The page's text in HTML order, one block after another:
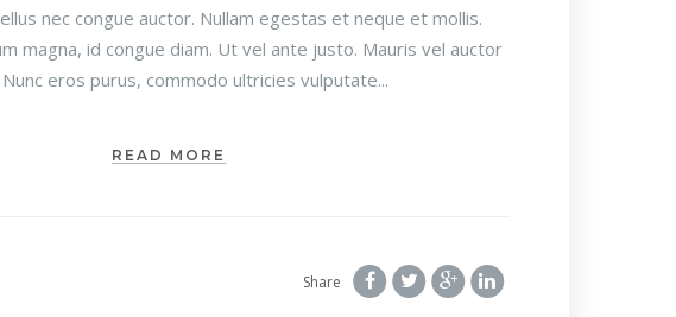
nec congue auctor. Nullam egestas et neque et mollis.
magna, id congue diam. Ut vel ante justo. Mauris vel auctor
Nunc eros purus, commodo ultricies vulputate...
READ MORE
Share